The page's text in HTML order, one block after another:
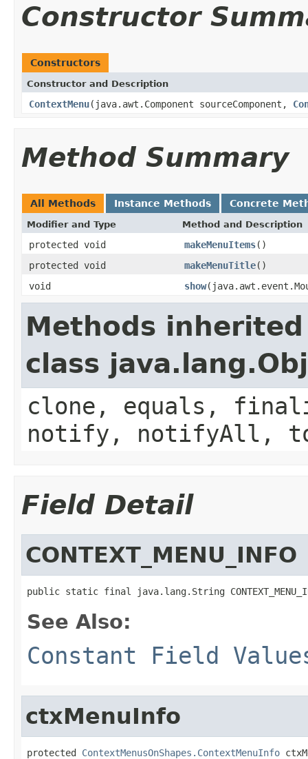
Constructor
Constructors
Constructor and Description
ContextMenu(java.awt.Component sourceComponent,
Method Summary
All Methods Instance Methods Concrete
Modifier and Type Method and Description
protected void makeMenuItems()
protected void
makeMenuTitle()
void
show
Methods
class
clone, equals,
notify, notifyAll,
Field Detail
CONTEXT_MENU_INFO
public static final java.lang.String
See Also:
Constant Field
ctxMenuInfo
protected ContextMenusOnShapes.ContextMenuInfo